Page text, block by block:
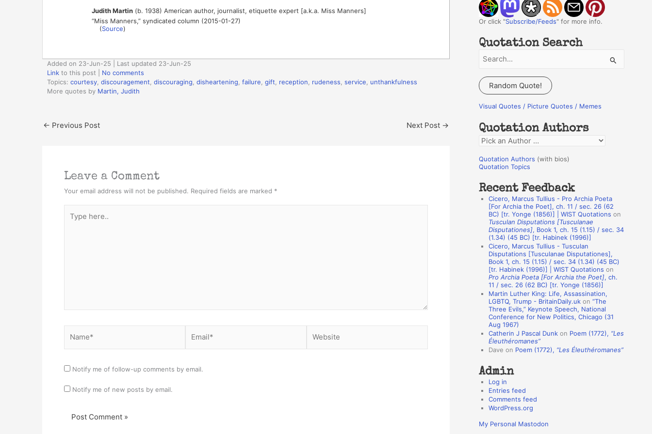
Judith Martin(b. 1938) American author, journalist, etiquette expert [a.k.a. Miss Manners]
“Miss Manners,” syndicated column (2015-01-27)
(Source)
Added on 23-Jun-25 | Last updated 23-Jun-25
Link to this post
No comments
Topics: courtesy discouragement discouraging disheartening failure gift reception rudeness service
unthankfulness
More quotes by Martin, Judith
← Previous Post Next Post →
Leave a Comment
Your email address will not be published. Required fields are marked *
here..
Notify me of follow-up comments by email.
Notify me of new posts by email.
Or click "Subscribe/Feeds" for more info.
Quotation Search
a
r
c
f
o
r
:
Random Quote!
Visual Quotes / Picture Quotes / Memes
Quotation Authors
Q
o
a
h
Quotation Authors (with bios)
Quotation Topics
Recent Feedback
Cicero, Marcus Tullius - Pro Archia Poeta
[For Archia the Poet], ch. 11 / sec. 26 (62
BC) [tr. Yonge (1856)] | WIST Quotations on
Tusculan Disputations [Tusculanae
Disputationes], Book 1, ch. 15 (1.15) / sec. 34
(1.34) (45 BC) [tr. Habinek (1996)]
Cicero, Marcus Tullius - Tusculan
Disputations [Tusculanae Disputationes],
Book 1, ch. 15 (1.15) / sec. 34 (1.34) (45 BC)
[tr. Habinek (1996)] | WIST Quotations on
Pro Archia Poeta [For Archia the Poet], ch.
11 / sec. 26 (62 BC) [tr. Yonge (1856)]
Martin Luther King: Life, Assassination,
LGBTQ, Trump - BritainDaily.uk on “The
Three Evils,” Keynote Speech, National
Conference for New Politics, Chicago (31
Aug 1967)
Catherin J Pascal Dunk on Poem (1772), “Les
Éleuthéromanes”
Dave on Poem (1772), “Les Éleuthéromanes”
Admin
Log in
Entries feed
Comments feed
WordPress.org
My Personal Mastodon